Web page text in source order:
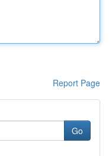
Report Page
Go